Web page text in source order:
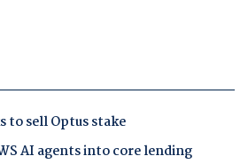
to sell Optus stake
AI agents into core lending